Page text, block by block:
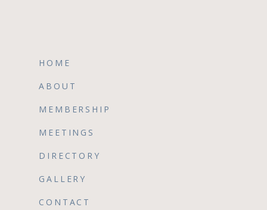
HOME
ABOUT
MEMBERSHIP
MEETINGS
DIRECTORY
GALLERY
CONTACT